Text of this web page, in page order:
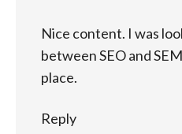
Nice content. I was
between SEO and
place.
Reply